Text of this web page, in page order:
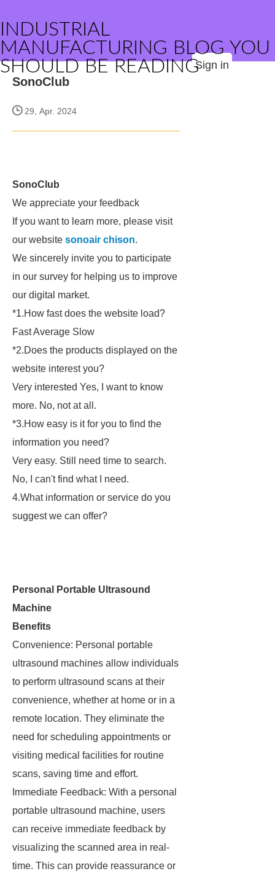
INDUSTRIAL
MANUFACTURING BLOG YOU
SHOULD BE READINGSign in
SonoClub
29, Apr. 2024
SonoClub
We appreciate your feedback
If you want to learn more, please visit
our website sonoair chison.
We sincerely invite you to participate
in our survey for helping us to improve
our digital market.
*1.How fast does the website load?
Fast Average Slow
*2.Does the products displayed on the
website interest you?
Very interested Yes, I want to know
more. No, not at all.
*3.How easy is it for you to find the
information you need?
Very easy. Still need time to search.
No, I can't find what I need.
4.What information or service do you
suggest we can offer?
Personal Portable Ultrasound
Machine
Benefits
Convenience: Personal portable
ultrasound machines allow individuals
to perform ultrasound scans at their
convenience, whether at home or in a
remote location. They eliminate the
need for scheduling appointments or
visiting medical facilities for routine
scans, saving time and effort.
Immediate Feedback: With a personal
portable ultrasound machine, users
can receive immediate feedback by
visualizing the scanned area in real-
time. This can provide reassurance or